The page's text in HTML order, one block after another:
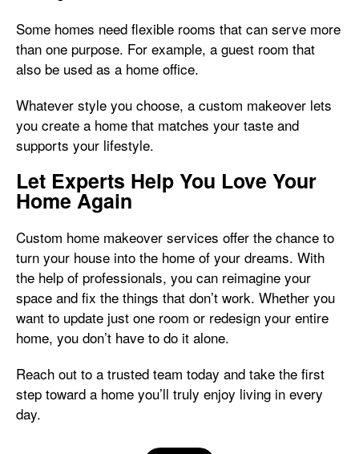
Some homes need flexible rooms that can serve more
than one purpose. For example, a guest room that
also be used as a home office.
Whatever style you choose, a custom makeover lets
you create a home that matches your taste and
supports your lifestyle.
Let Experts Help You Love Your
Home Again
Custom home makeover services offer the chance to
turn your house into the home of your dreams. With
the help of professionals, you can reimagine your
space and fix the things that don’t work. Whether you
want to update just one room or redesign your entire
home, you don’t have to do it alone.
Reach out to a trusted team today and take the first
step toward a home you’ll truly enjoy living in every
day.